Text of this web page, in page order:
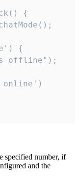
{
{
offline");
specified number, if
and the